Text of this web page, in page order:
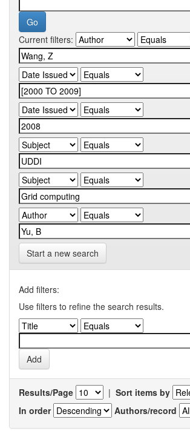
Current filters:
Start a new search
Add filters:
Use filters to refine the search results.
Results/Page | Sort items by
In order
Authors/record